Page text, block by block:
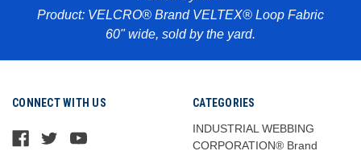
Product: VELCRO® Brand VELTEX® Loop Fabric
60" wide, sold by the yard.
CONNECT WITH US
CATEGORIES
INDUSTRIAL WEBBING
CORPORATION® Brand